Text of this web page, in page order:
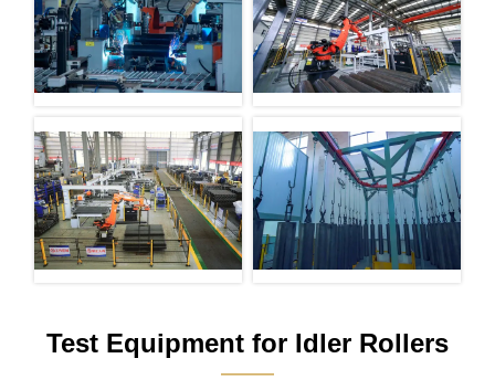
Test Equipment for Idler Rollers
———